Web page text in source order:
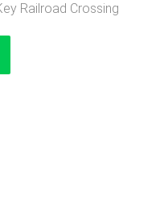
Railroad Crossing